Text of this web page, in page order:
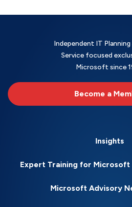
Independent IT
Service focused
Microsoft since
Become a
Insights
Expert Training for Microsoft
Microsoft Advisory